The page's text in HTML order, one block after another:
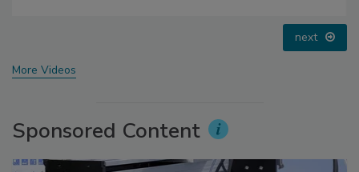
next
More Videos
Sponsored Content